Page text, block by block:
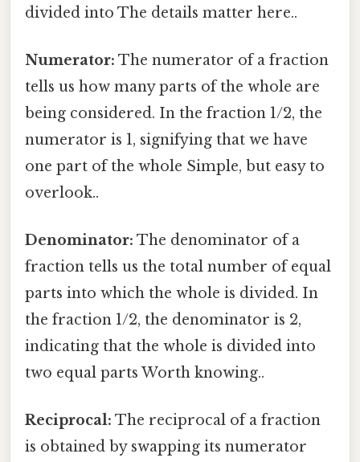
divided into The details matter here..
Numerator: The numerator of a fraction
tells us how many parts of the whole are
being considered. In the fraction 1/2, the
numerator is 1, signifying that we have
one part of the whole Simple, but easy to
overlook..
Denominator: The denominator of a
fraction tells us the total number of equal
parts into which the whole is divided. In
the fraction 1/2, the denominator is 2,
indicating that the whole is divided into
two equal parts Worth knowing..
Reciprocal: The reciprocal of a fraction
is obtained by swapping its numerator